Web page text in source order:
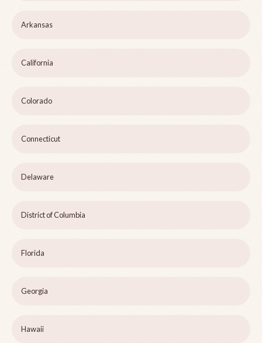
Arkansas
California
Colorado
Connecticut
Delaware
District of Columbia
Florida
Georgia
Hawaii